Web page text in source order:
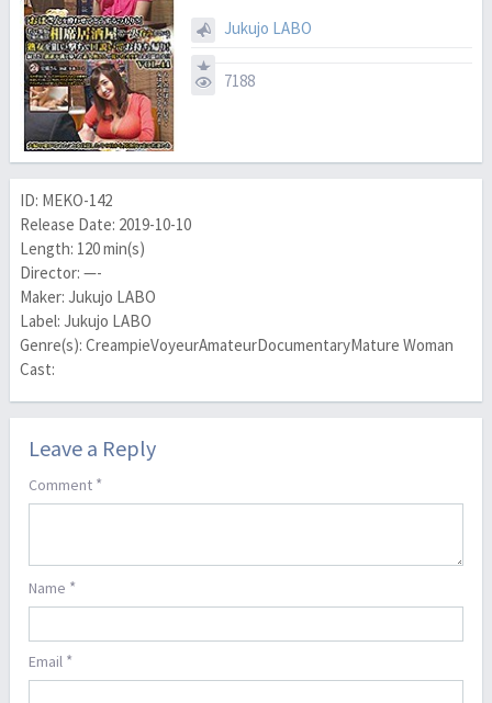
Jukujo LABO
7188
ID: MEKO-142
Release Date: 2019-10-10
Length: 120 min(s)
Director: —-
Maker: Jukujo LABO
Label: Jukujo LABO
Genre(s): CreampieVoyeurAmateurDocumentaryMature Woman
Cast:
Leave a Reply
Comment *
Name *
Email *